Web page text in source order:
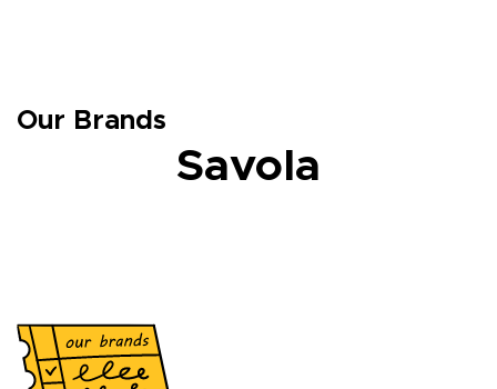
Our Brands
Savola